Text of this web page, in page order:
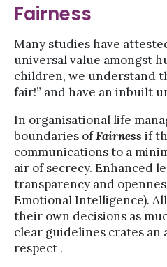
Fairness
Many studies have
universal value amongst
children, we understand
fair!” and have an inbuilt
In organisational life
boundaries ofFairness if
communications to a
air of secrecy. Enhanced
transparency and
Emotional Intelligence).
their own decisions as
clear guidelines crates an
respect .